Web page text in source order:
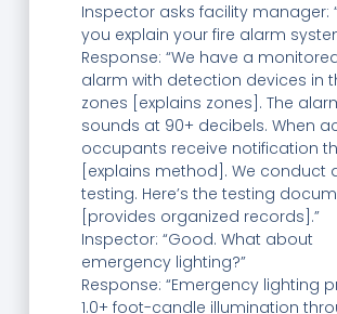
Inspector asks facility manager:
you explain your fire alarm
Response: “We have a
alarm with detection devices in
zones [explains zones]. The
sounds at 90+ decibels. When
occupants receive notification
[explains method]. We conduct
testing. Here’s the testing
[provides organized records].”
Inspector: “Good. What about
emergency lighting?”
Response: “Emergency lighting
1.0+ foot-candle illumination